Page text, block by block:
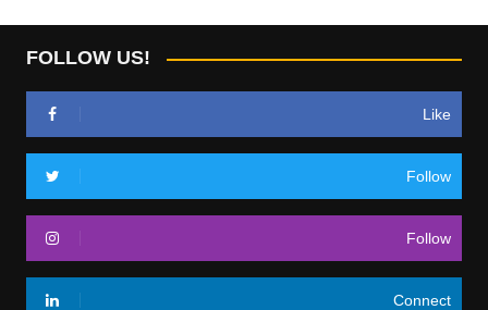
FOLLOW US!
Like
Follow
Follow
Connect